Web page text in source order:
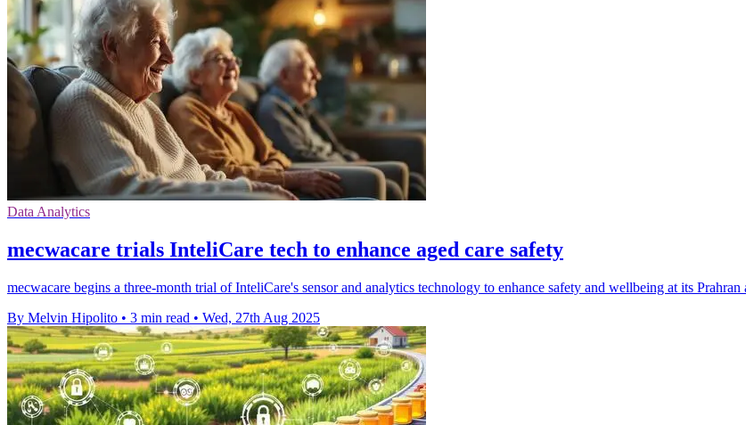
Data Analytics
mecwacare trials InteliCare tech to enhance aged care safety
mecwacare begins a three-month trial of InteliCare's sensor and analytics technology to enhance safety and wellbeing at its Prahran
By Melvin Hipolito • 3 min read • Wed, 27th Aug 2025